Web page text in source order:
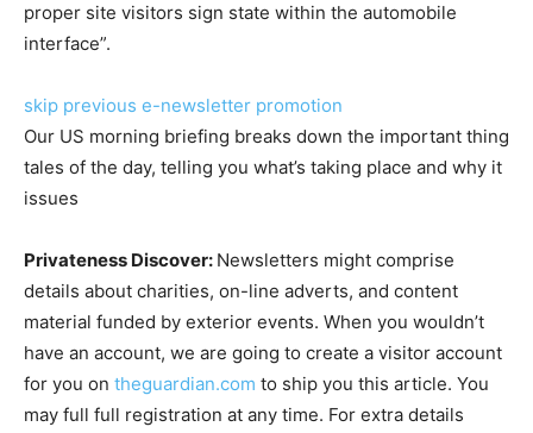
proper site visitors sign state within the automobile
interface”.
skip previous e-newsletter promotion
Our US morning briefing breaks down the important thing
tales of the day, telling you what’s taking place and why it
issues
Privateness Discover: Newsletters might comprise
details about charities, on-line adverts, and content
material funded by exterior events. When you wouldn’t
have an account, we are going to create a visitor account
for you on theguardian.com to ship you this article. You
may full full registration at any time. For extra details